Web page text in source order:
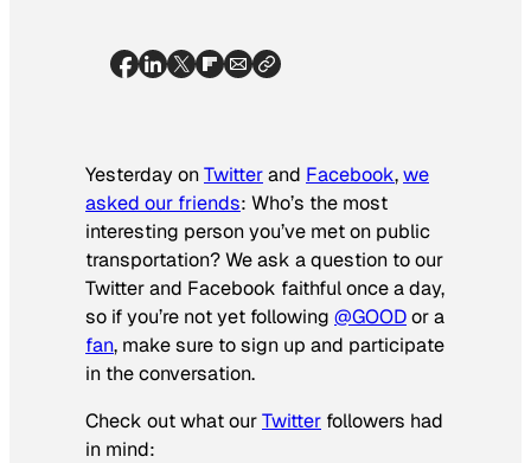
Yesterday onTwitterand Facebook,we
asked our friends: Who’s the most
interesting person you’ve met on public
transportation?We ask a question to our
Twitter and Facebook faithful once a day,
so if you’re not yet following @GOODor a
fan, make sure to sign up and participate
in the conversation.
Check out what ourTwitter followers had
in mind: